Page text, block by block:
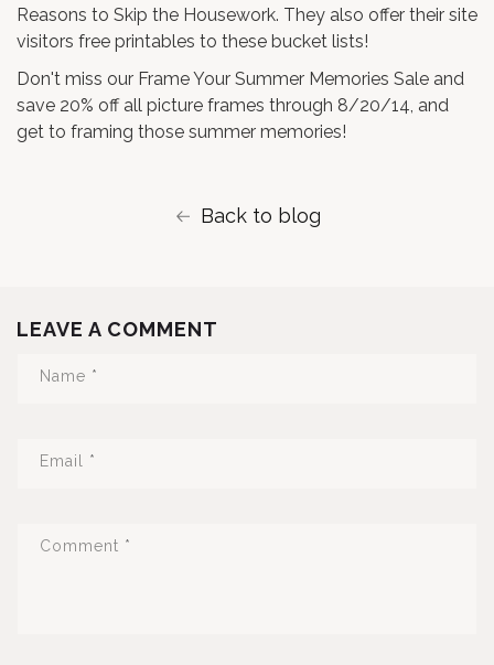
Reasons to Skip the Housework. They also offer their site
visitors free printables to these bucket lists!
Don't miss our Frame Your Summer Memories Sale and
save 20% off all picture frames through 8/20/14, and
get to framing those summer memories!
Back to blog
LEAVE A COMMENT
Name *
Email *
Comment *